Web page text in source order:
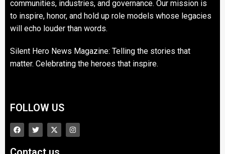
communities, industries, and governance. Our mission is
to inspire, honor, and hold up role models whose legacies
will echo louder than words.
Silent Hero News Magazine: Telling the stories that
matter. Celebrating the heroes that inspire.
FOLLOW US